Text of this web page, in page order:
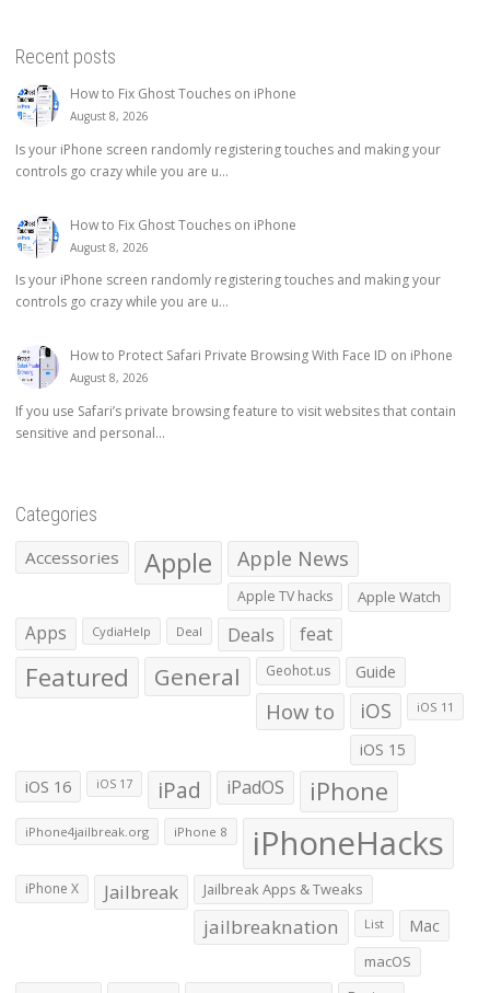
Recent posts
How to Fix Ghost Touches on iPhone
August 8, 2026
Is your iPhone screen randomly registering touches and making your
controls go crazy while you are u...
How to Fix Ghost Touches on iPhone
August 8, 2026
Is your iPhone screen randomly registering touches and making your
controls go crazy while you are u...
How to Protect Safari Private Browsing With Face ID on iPhone
August 8, 2026
If you use Safari’s private browsing feature to visit websites that contain
sensitive and personal...
Categories
Accessories Apple Apple News
Apple TV hacks Apple Watch
Apps CydiaHelp Deal Deals feat
Featured General Geohot.us Guide
How to iOS iOS 11
iOS 15
iOS 16 iOS 17 iPad iPadOS iPhone
iPhone4jailbreak.org iPhone 8 iPhoneHacks
iPhone X Jailbreak Jailbreak Apps & Tweaks
jailbreaknation List Mac
macOS